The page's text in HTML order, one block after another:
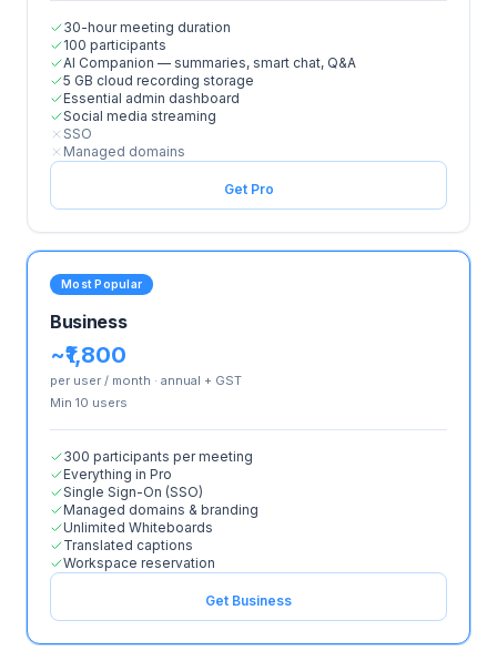
30-hour meeting duration
100 participants
AI Companion — summaries, smart chat, Q&A
5 GB cloud recording storage
Essential admin dashboard
Social media streaming
SSO
Managed domains
Get Pro
Most Popular
Business
~₹1,800
per user / month · annual + GST
Min 10 users
300 participants per meeting
Everything in Pro
Single Sign-On (SSO)
Managed domains & branding
Unlimited Whiteboards
Translated captions
Workspace reservation
Get Business